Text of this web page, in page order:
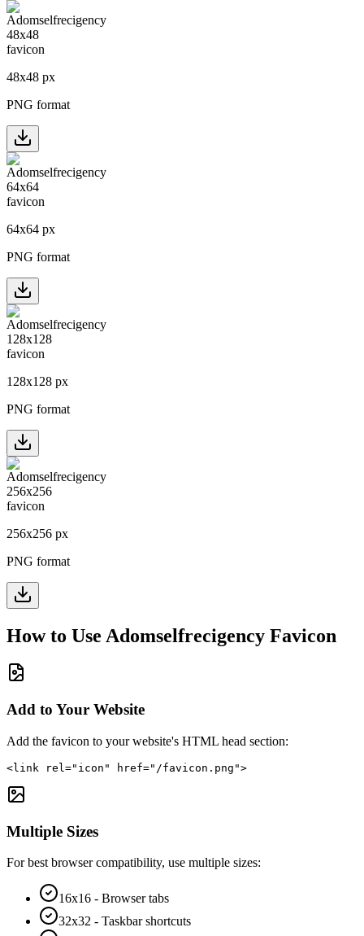
48x48 px
PNG format
64x64 px
PNG format
128x128 px
PNG format
256x256 px
PNG format
How to Use Adomselfrecigency Favicon
Add to Your Website
Add the favicon to your website's HTML head section:
<link rel="icon" href="/favicon.png">
Multiple Sizes
For best browser compatibility, use multiple sizes:
16x16 - Browser tabs
32x32 - Taskbar shortcuts